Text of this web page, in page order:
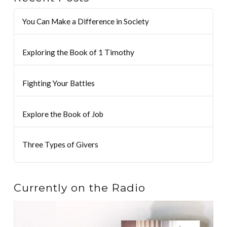
You Can Make a Difference in Society
Exploring the Book of 1 Timothy
Fighting Your Battles
Explore the Book of Job
Three Types of Givers
Currently on the Radio